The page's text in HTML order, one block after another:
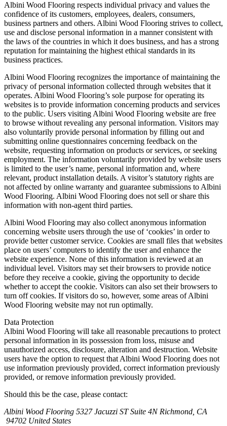
Albini Wood Flooring respects individual privacy and values the
confidence of its customers, employees, dealers, consumers,
business partners and others. Albini Wood Flooring strives to collect,
use and disclose personal information in a manner consistent with
the laws of the countries in which it does business, and has a strong
reputation for maintaining the highest ethical standards in its
business practices.
Albini Wood Flooring recognizes the importance of maintaining the
privacy of personal information collected through websites that it
operates. Albini Wood Flooring’s sole purpose for operating its
websites is to provide information concerning products and services
to the public. Users visiting Albini Wood Flooring website are free
to browse without revealing any personal information. Visitors may
also voluntarily provide personal information by filling out and
submitting online questionnaires concerning feedback on the
website, requesting information on products or services, or seeking
employment. The information voluntarily provided by website users
is limited to the user’s name, personal information and, where
relevant, product installation details. A visitor’s statutory rights are
not affected by online warranty and guarantee submissions to Albini
Wood Flooring. Albini Wood Flooring does not sell or share this
information with non-agent third parties.
Albini Wood Flooring may also collect anonymous information
concerning website users through the use of ‘cookies’ in order to
provide better customer service. Cookies are small files that websites
place on users’ computers to identify the user and enhance the
website experience. None of this information is reviewed at an
individual level. Visitors may set their browsers to provide notice
before they receive a cookie, giving the opportunity to decide
whether to accept the cookie. Visitors can also set their browsers to
turn off cookies. If visitors do so, however, some areas of Albini
Wood Flooring website may not run optimally.
Data Protection
Albini Wood Flooring will take all reasonable precautions to protect
personal information in its possession from loss, misuse and
unauthorized access, disclosure, alteration and destruction. Website
users have the option to request that Albini Wood Flooring does not
use information previously provided, correct information previously
provided, or remove information previously provided.
Should this be the case, please contact:
Albini Wood Flooring 5327 Jacuzzi ST Suite 4N Richmond, CA
94702 United States